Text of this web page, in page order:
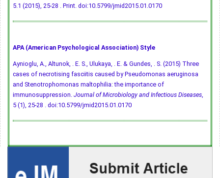
5.1 (2015), 25-28 . Print. doi:10.5799/jmid2015.01.0170
APA (American Psychological Association) Style
Aynioglu, A., Altunok, . E. S., Ulukaya, . E. & Gundes, . S. (2015) Three
cases of necrotising fasciitis caused by Pseudomonas aeruginosa
and Stenotrophomonas maltophilia: the importance of
immunosuppression. Journal of Microbiology and Infectious Diseases,
5 (1), 25-28 . doi:10.5799/jmid2015.01.0170